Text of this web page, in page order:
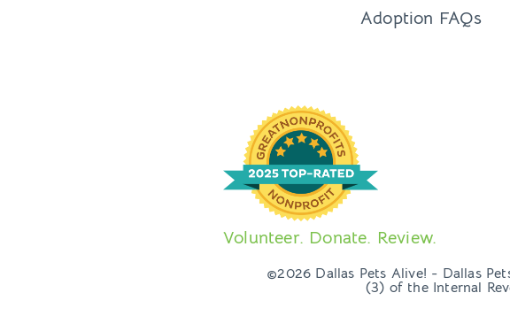
Adoption FAQs
Volunteer. Donate. Review.
©2026 Dallas Pets Alive! - Dallas
(3) of the Internal